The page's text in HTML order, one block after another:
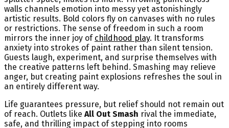
walls channels emotion into messy yet astonishingly
artistic results. Bold colors fly on canvases with no rules
or restrictions. The sense of freedom in such a room
mirrors the inner joy of childhood play. It transforms
anxiety into strokes of paint rather than silent tension.
Guests laugh, experiment, and surprise themselves with
the creative patterns left behind. Smashing may relieve
anger, but creating paint explosions refreshes the soul in
an entirely different way.
Life guarantees pressure, but relief should not remain out
of reach. Outlets like All Out Smash rival the immediate,
safe, and thrilling impact of stepping into rooms